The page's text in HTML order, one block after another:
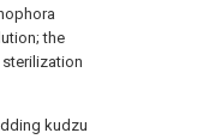
the
sterilization
kudzu